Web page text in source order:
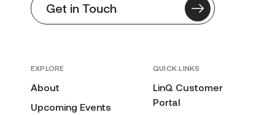
EXPLORE
About
Upcoming Events
QUICK LINKS
LinQ Customer
Portal
Get in Touch